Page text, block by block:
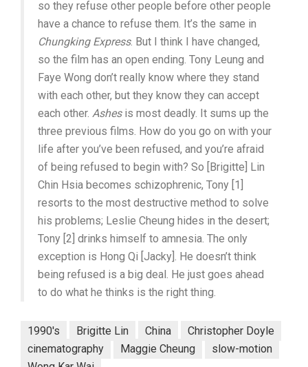
so they refuse other people before other people
have a chance to refuse them. It’s the same in
Chungking Express. But I think I have changed,
so the film has an open ending. Tony Leung and
Faye Wong don’t really know where they stand
with each other, but they know they can accept
each other. Ashesis most deadly. It sums up the
three previous films. How do you go on with your
life after you’ve been refused, and you’re afraid
of being refused to begin with? So [Brigitte] Lin
Chin Hsia becomes schizophrenic, Tony [1]
resorts to the most destructive method to solve
his problems; Leslie Cheung hides in the desert;
Tony [2] drinks himself to amnesia. The only
exception is Hong Qi [Jacky]. He doesn’t think
being refused is a big deal. He just goes ahead
to do what he thinks is the right thing.
1990's Brigitte Lin China
Christopher Doyle
cinematography
Maggie Cheung
slow-motion